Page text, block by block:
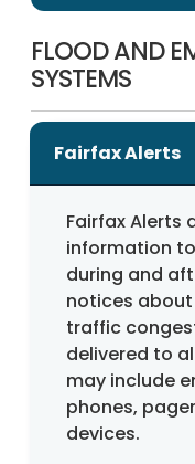
FLOOD AND
SYSTEMS
Fairfax Alerts
Fairfax Alerts
information
during and
notices
traffic
delivered to
may include
phones,
devices.